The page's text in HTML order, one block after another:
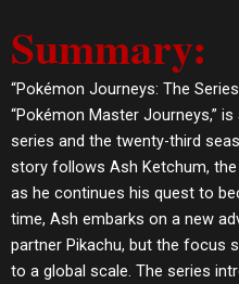
l
o
p
e
s
a
p
p
u
b
e
Summary:
“Pokémon Journeys: The
“Pokémon Master Journeys,”
series and the twenty-third
story follows Ash Ketchum,
as he continues his quest to
time, Ash embarks on a new
partner Pikachu, but the focus
to a global scale. The series